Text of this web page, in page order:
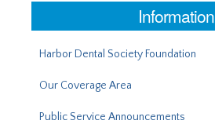
Information
Harbor Dental Society Foundation
Our Coverage Area
Public Service Announcements